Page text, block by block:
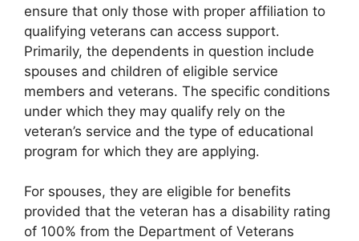
ensure that only those with proper affiliation to
qualifying veterans can access support.
Primarily, the dependents in question include
spouses and children of eligible service
members and veterans. The specific conditions
under which they may qualify rely on the
veteran’s service and the type of educational
program for which they are applying.
For spouses, they are eligible for benefits
provided that the veteran has a disability rating
of 100% from the Department of Veterans